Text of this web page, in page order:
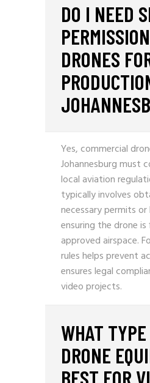
DO I NEED
DRONES
Yes, commercial
Johannesburg must
local aviation
typically involves
necessary permits or
ensuring the drone
approved airspace.
rules helps prevent
ensures legal
video projects.
WHAT
DRONE
BEST FOR